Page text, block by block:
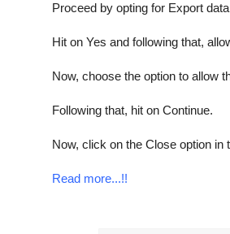
Proceed by opting for Export
Hit on Yes and following that,
Now, choose the option to allow
Following that, hit on Continue.
Now, click on the Close option in
Read more...!!